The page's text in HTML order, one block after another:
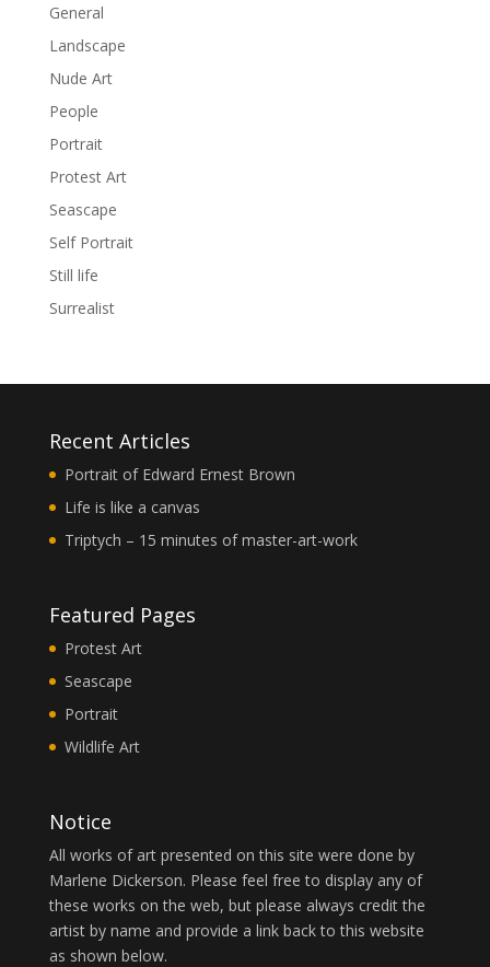
General
Landscape
Nude Art
People
Portrait
Protest Art
Seascape
Self Portrait
Still life
Surrealist
Recent Articles
Portrait of Edward Ernest Brown
Life is like a canvas
Triptych – 15 minutes of master-art-work
Featured Pages
Protest Art
Seascape
Portrait
Wildlife Art
Notice
All works of art presented on this site were done by
Marlene Dickerson. Please feel free to display any of
these works on the web, but please always credit the
artist by name and provide a link back to this website
as shown below.